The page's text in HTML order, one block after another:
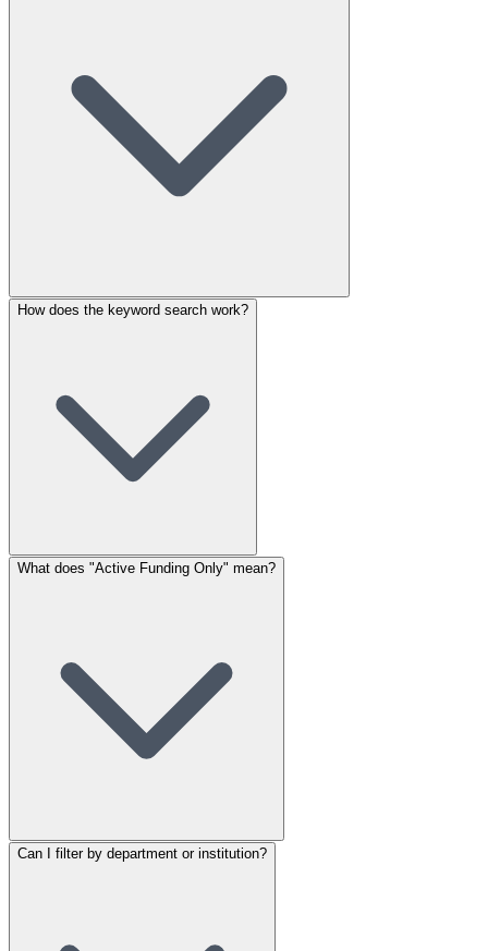
How does the keyword search work?
What does "Active Funding Only" mean?
Can I filter by department or institution?